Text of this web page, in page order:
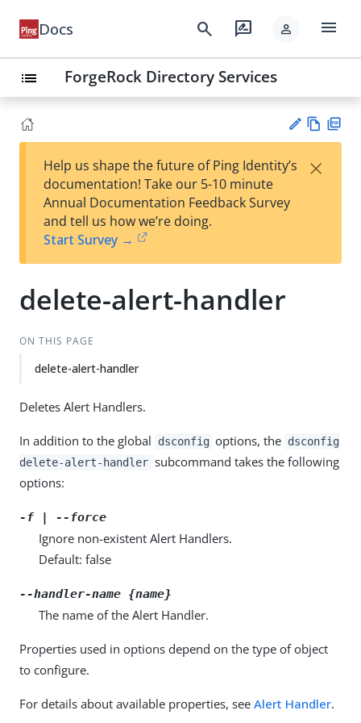
Docs search rate_review person menu
list ForgeRock Directory Services
est
t
w
Help us shape the future of Ping Identity’s
documentation! Take our 5-10 minute
Annual Documentation Feedback Survey
and tell us how we’re doing.
Start Survey →
×
delete-alert-handler
ON THIS PAGE
delete-alert-handler
Deletes Alert Handlers.
In addition to the global dsconfig options, the dsconfig
delete-alert-handler subcommand takes the following
options:
-f | --force
Ignore non-existent Alert Handlers.
Default: false
--handler-name {name}
The name of the Alert Handler.
Properties used in options depend on the type of object
to configure.
For details about available properties, see Alert Handler.